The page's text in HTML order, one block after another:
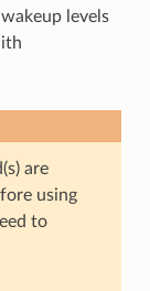
levels
are
using
to